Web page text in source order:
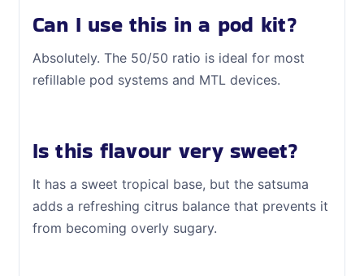
Can I use this in a pod kit?
Absolutely. The 50/50 ratio is ideal for most
refillable pod systems and MTL devices.
Is this flavour very sweet?
It has a sweet tropical base, but the satsuma
adds a refreshing citrus balance that prevents it
from becoming overly sugary.